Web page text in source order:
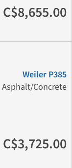
C$8,655.00
Weiler P385
Asphalt/Concrete
C$3,725.00